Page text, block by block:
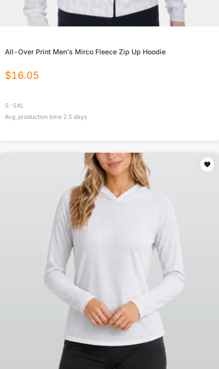
All-Over Print Men's Mirco Fleece Zip Up Hoodie
$16.05
S-5XL
Avg. production time 2.5 days